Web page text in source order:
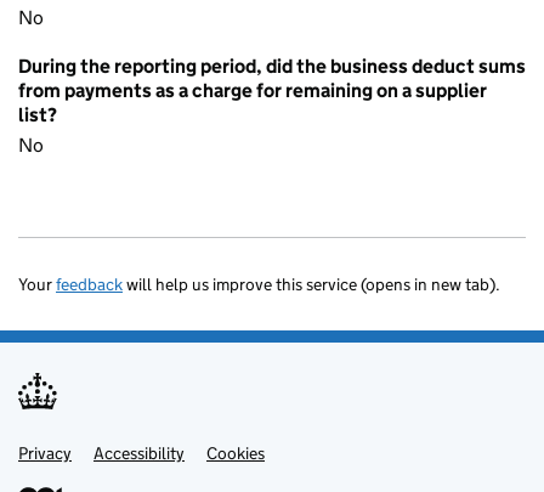
No
During the reporting period, did the business deduct sums
from payments as a charge for remaining on a supplier
list?
No
Yourfeedbackwill help us improve this service (opens in new tab).
Support links
Privacy Accessibility Cookies